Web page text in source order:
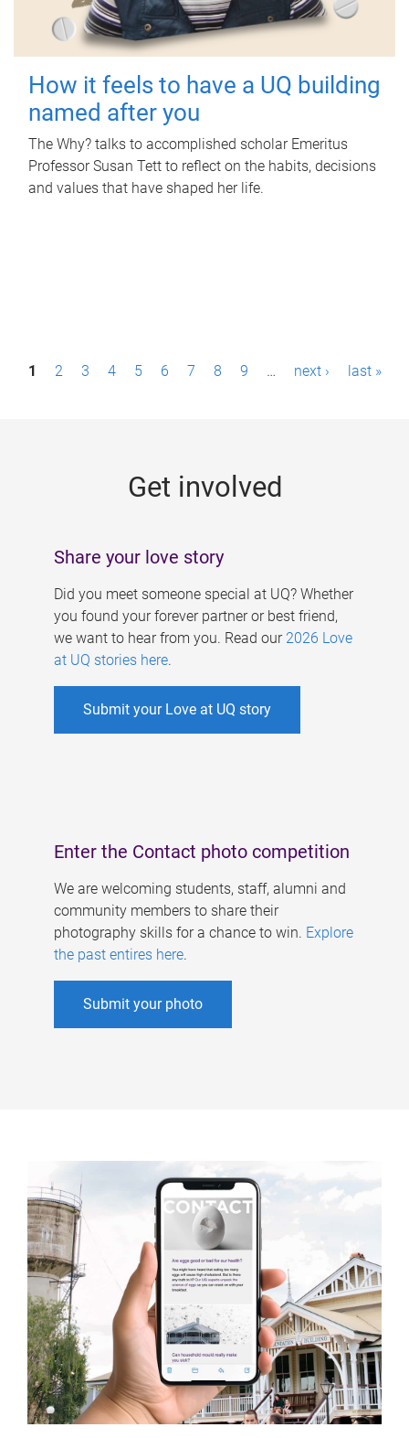
How it feels to have a UQ building
named after you
The Why? talks to accomplished scholar Emeritus
Professor Susan Tett to reflect on the habits, decisions
and values that have shaped her life.
P1 2 3 4 5 6 7 8 9 … next › last »
Get involved
Share your love story
Did you meet someone special at UQ? Whether
you found your forever partner or best friend,
we want to hear from you. Read our 2026 Love
at UQ stories here.
Submit your Love at UQ story
Enter the Contact photo competition
We are welcoming students, staff, alumni and
community members to share their
photography skills for a chance to win. Explore
the past entires here.
Submit your photo